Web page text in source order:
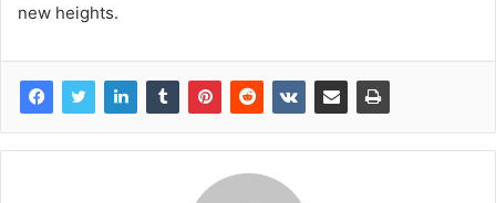
new heights.